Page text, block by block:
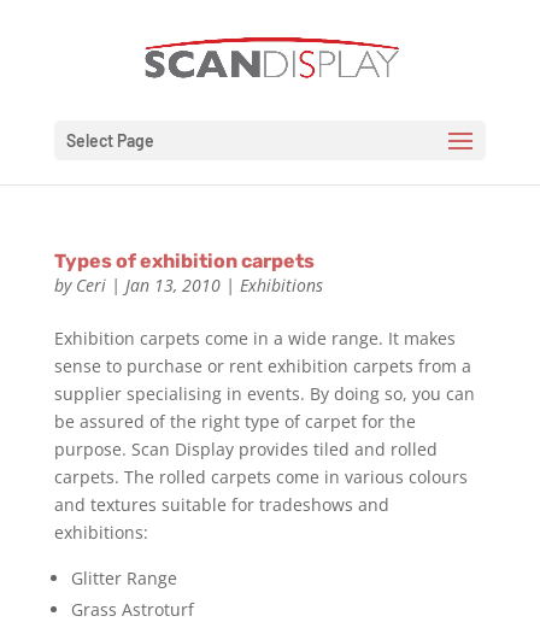
Select Page
Types of exhibition carpets
by Ceri| Jan 13, 2010| Exhibitions
Exhibition carpets come in a wide range. It makes
sense to purchase or rent exhibition carpets from a
supplier specialising in events. By doing so, you can
be assured of the right type of carpet for the
purpose. Scan Display provides tiled and rolled
carpets. The rolled carpets come in various colours
and textures suitable for tradeshows and
exhibitions:
Glitter Range
Grass Astroturf